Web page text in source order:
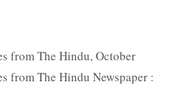
from The Hindu,October
from The Hindu Newspaper :